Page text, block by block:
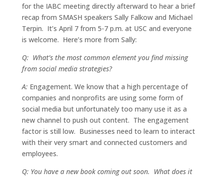
for the IABC meeting directly afterward to hear a brief
recap from SMASH speakers Sally Falkow and Michael
Terpin. It’s April 7 from 5-7 p.m. at USC and everyone
is welcome. Here’s more from Sally:
Q: What’s the most common element you find missing
from social media strategies?
A:Engagement. We know that a high percentage of
companies and nonprofits are using some form of
social media but unfortunately too many use it as a
new channel to push out content. The engagement
factor is still low. Businesses need to learn to interact
with their very smart and connected customers and
employees.
Q: You have a new book coming out soon. What does it